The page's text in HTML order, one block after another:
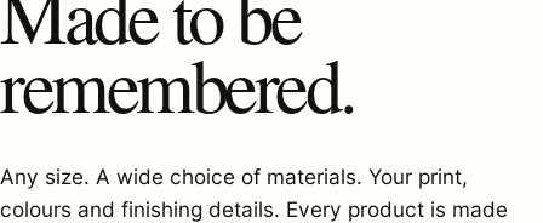
remembered.
Any size. A wide choice of materials. Your print,
colours and finishing details. Every product is made